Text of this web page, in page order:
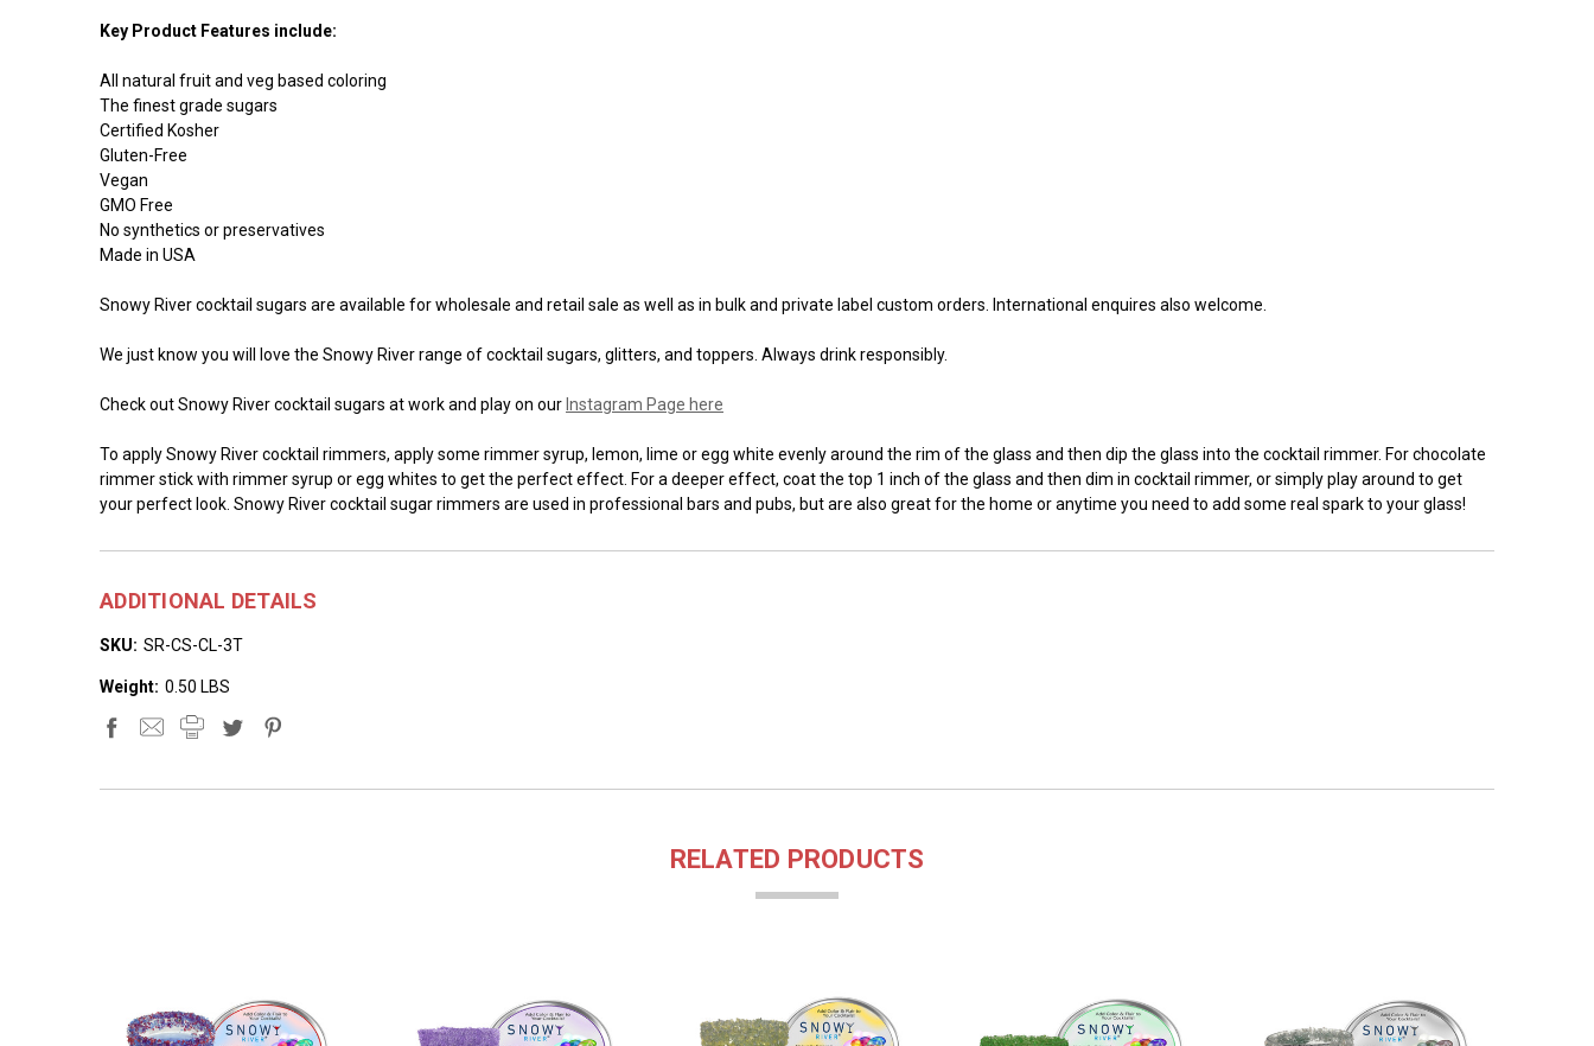
Key Product Features include:
All natural fruit and veg based coloring
The finest grade sugars
Certified Kosher
Gluten-Free
Vegan
GMO Free
No synthetics or preservatives
Made in USA
Snowy River cocktail sugars are available for wholesale and retail sale as well as in bulk and private label custom orders. International enquires also welcome.
We just know you will love the Snowy River range of cocktail sugars, glitters, and toppers. Always drink responsibly.
Check out Snowy River cocktail sugars at work and play on our Instagram Page here
To apply Snowy River cocktail rimmers, apply some rimmer syrup, lemon, lime or egg white evenly around the rim of the glass and then dip the glass into the cocktail rimmer. For chocolate
rimmer stick with rimmer syrup or egg whites to get the perfect effect. For a deeper effect, coat the top 1 inch of the glass and then dim in cocktail rimmer, or simply play around to get
your perfect look. Snowy River cocktail sugar rimmers are used in professional bars and pubs, but are also great for the home or anytime you need to add some real spark to your glass!
ADDITIONAL DETAILS
SKU: SR-CS-CL-3T
Weight: 0.50 LBS
RELATED PRODUCTS